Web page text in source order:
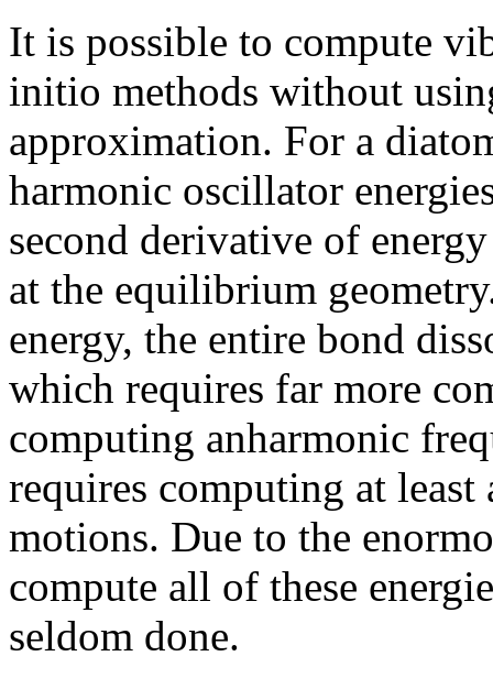
It is possible to compute
initio methods without
approximation. For a
harmonic oscillator
second derivative of
at the equilibrium
energy, the entire bond
which requires far more
computing anharmonic
requires computing at
motions. Due to the
compute all of these
seldom done.